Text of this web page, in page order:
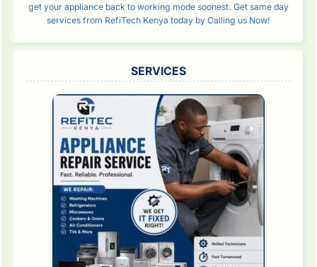
get your appliance back to working mode soonest. Get same day
services from RefiTech Kenya today by Calling us Now!
SERVICES